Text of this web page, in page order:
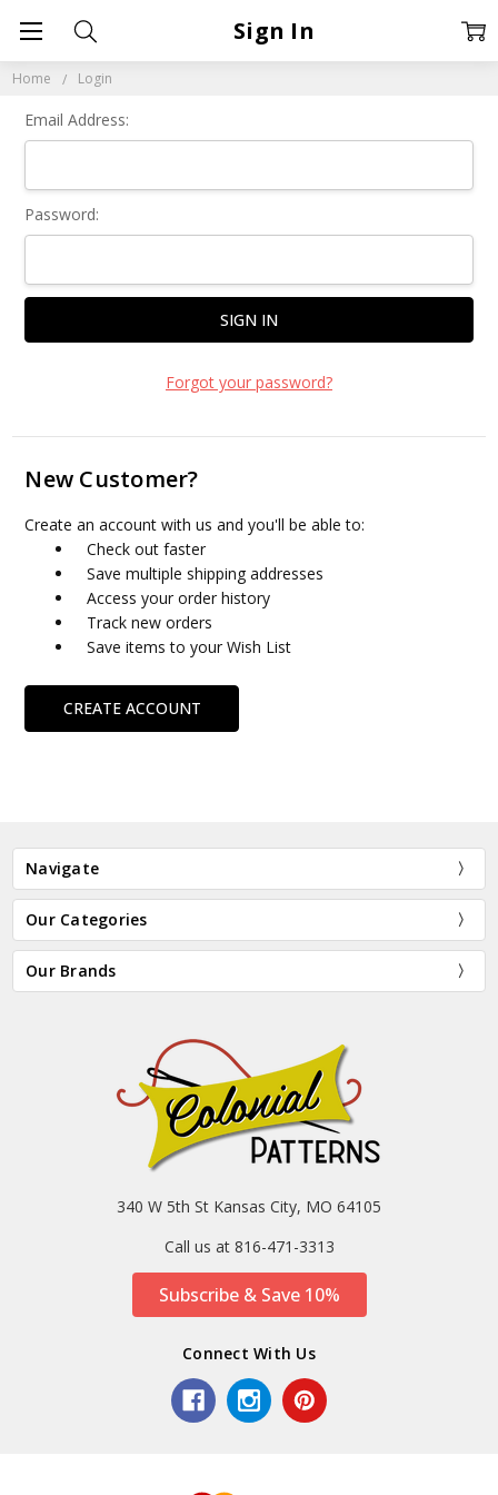
Home Login
Sign In
Email Address:
Password:
Forgot your password?
New Customer?
Create an account with us and you'll be able to:
Check out faster
Save multiple shipping addresses
Access your order history
Track new orders
Save items to your Wish List
CREATE ACCOUNT
Navigate
Our Categories
Our Brands
340 W 5th St Kansas City, MO 64105
Call us at 816-471-3313
Subscribe & Save 10%
Connect With Us